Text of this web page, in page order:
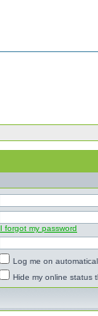
I forgot my password
Log me on
Hide my online status